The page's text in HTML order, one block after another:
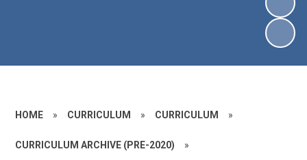
HOME » CURRICULUM » CURRICULUM »
CURRICULUM ARCHIVE (PRE-2020) »